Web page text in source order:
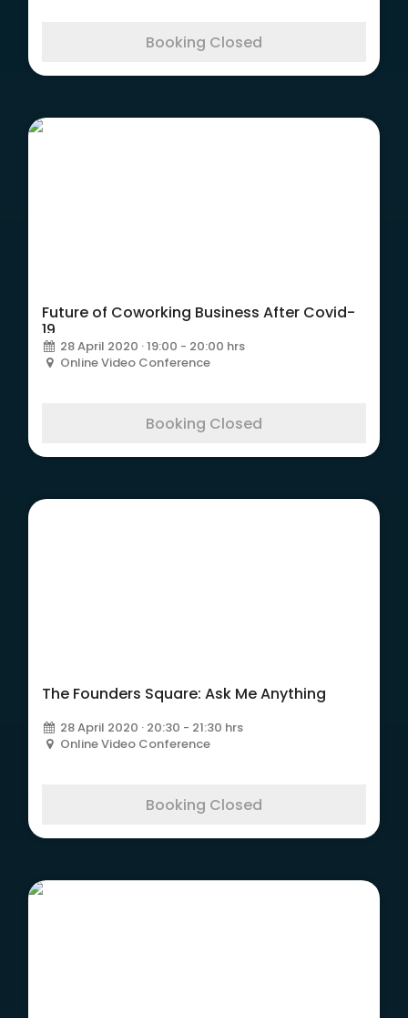
Booking Closed
Future of Coworking Business After Covid-
19
28 April 2020 · 19:00 - 20:00 hrs
Online Video Conference
Booking Closed
The Founders Square: Ask Me Anything
28 April 2020 · 20:30 - 21:30 hrs
Online Video Conference
Booking Closed